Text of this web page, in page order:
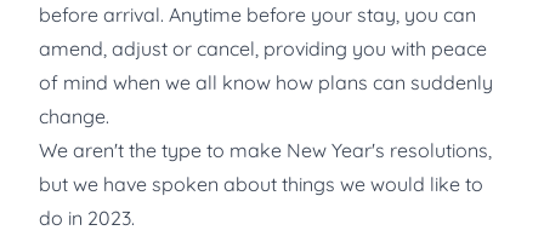
before arrival. Anytime before your stay, you can
amend, adjust or cancel, providing you with peace
of mind when we all know how plans can suddenly
change.
We aren't the type to make New Year's resolutions,
but we have spoken about things we would like to
do in 2023.